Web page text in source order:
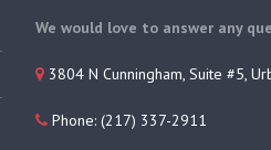
We would love to answer any
3804 N Cunningham, Suite #5,
Phone: (217) 337-2911